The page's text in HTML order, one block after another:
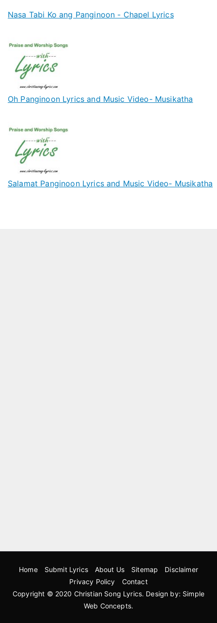
Nasa Tabi Ko ang Panginoon - Chapel Lyrics
Oh Panginoon Lyrics and Music Video- Musikatha
Salamat Panginoon Lyrics and Music Video- Musikatha
Home Submit Lyrics About Us Sitemap
Disclaimer
Privacy Policy
Contact
Copyright © 2020 Christian Song Lyrics. Design by: Simple
Web Concepts.